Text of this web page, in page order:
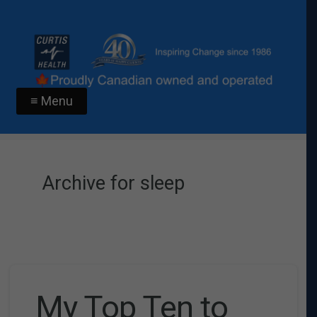
≡ Menu
Archive for sleep
My Top Ten to